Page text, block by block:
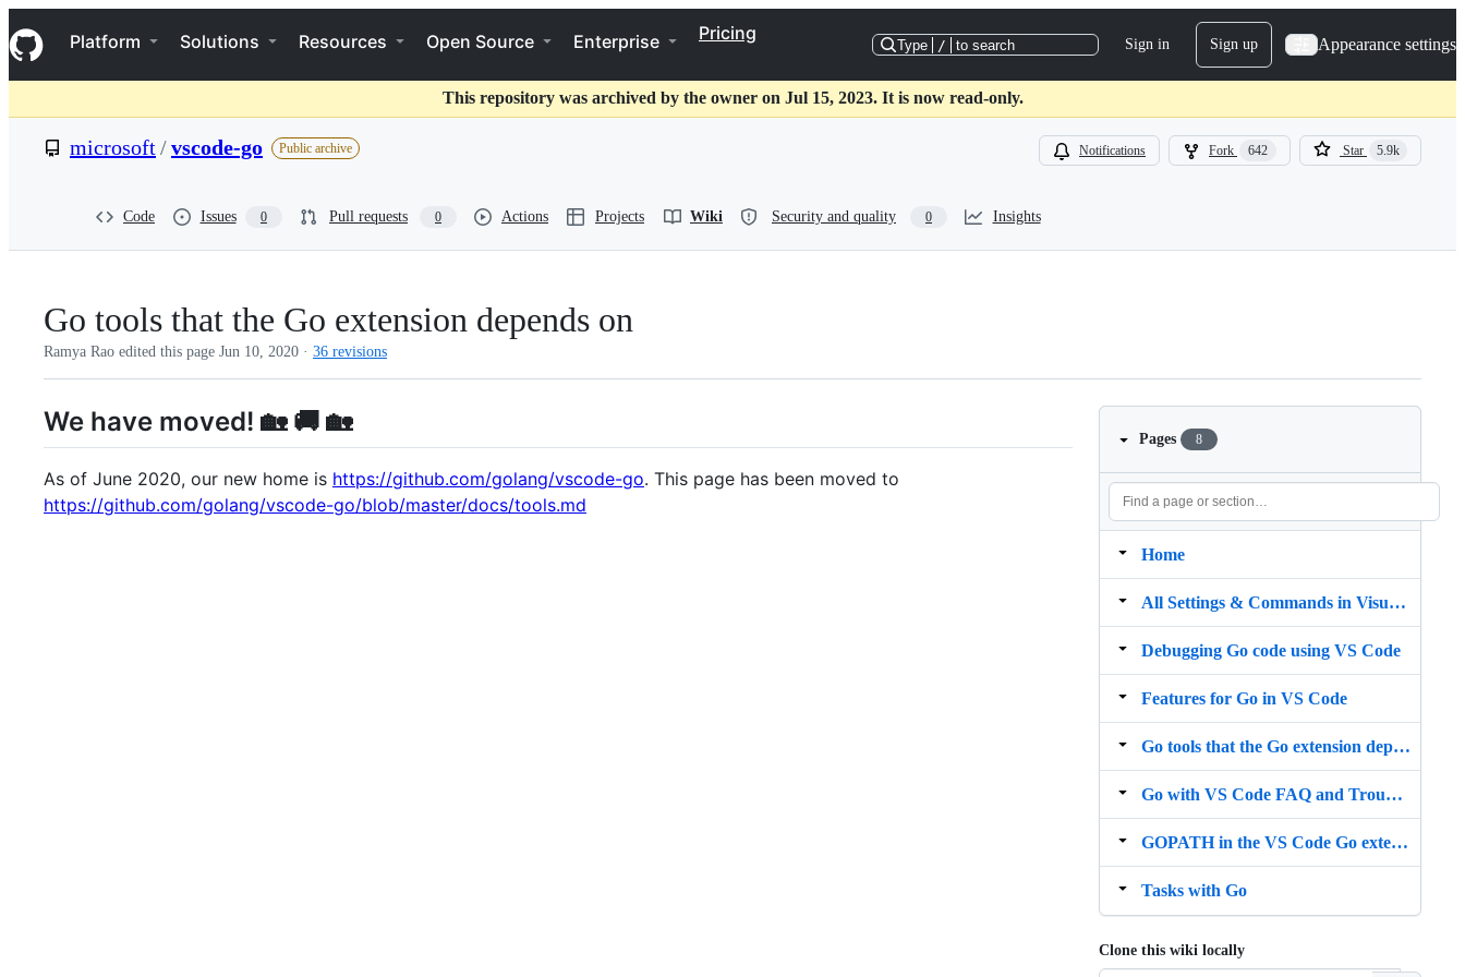
k
i
p
o
t
Navigation Menu
Platform Solutions Resources Open Source Enterprise Pricing
Type / to search Sign in Sign up Appearance settings
This repository was archived by the owner on Jul 15, 2023. It is now read-only.
microsoft/vscode-go Public archive Notifications Fork 642 Star 5.9k
Code Issues 0 Pull requests 0 Actions Projects Wiki Security and quality 0 Insights
Go tools that the Go extension depends on
Ramya Rao edited this page Jun 10, 2020 · 36 revisions
We have moved! 🏡 🚚 🏡
As of June 2020, our new home is https://github.com/golang/vscode-go. This page has been moved to
https://github.com/golang/vscode-go/blob/master/docs/tools.md
Pages 8
Home
All Settings & Commands in Visual Studio Code Go extension
Debugging Go code using VS Code
Features for Go in VS Code
Go tools that the Go extension depends on
Go with VS Code FAQ and Troubleshooting
GOPATH in the VS Code Go extension
Tasks with Go
Clone this wiki locally